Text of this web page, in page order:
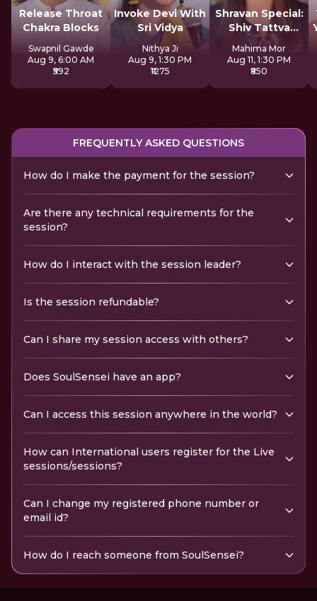
Release Throat
Chakra Blocks
Swapnil Gawde
Aug 9, 6:00 AM
₹592
Invoke Devi With
Sri Vidya
Nithya Ji
Aug 9, 1:30 PM
₹1275
Shravan Special:
Shiv Tattva
Sadhana
Mahima Mor
Aug 11, 1:30 PM
₹850
FREQUENTLY ASKED QUESTIONS
How do I make the payment for the session?
Are there any technical requirements for the
session?
How do I interact with the session leader?
Is the session refundable?
Can I share my session access with others?
Does SoulSensei have an app?
Can I access this session anywhere in the world?
How can International users register for the Live
sessions/sessions?
Can I change my registered phone number or
email id?
How do I reach someone from SoulSensei?